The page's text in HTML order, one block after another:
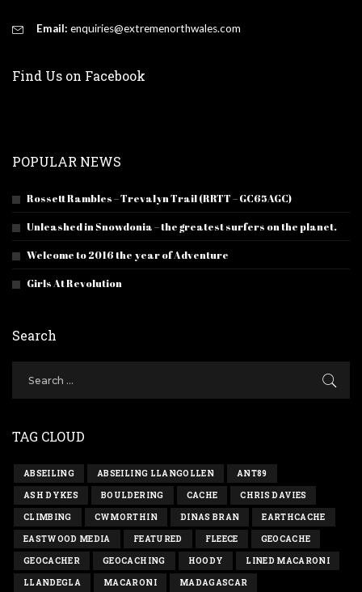
Email: enquiries@extremenorthwales.com
Find Us on Facebook
POPULAR NEWS
Rossett Rambles – Trevalyn Trail (RRTT – GC65AGC)
Unleashed in Snowdonia – the greatest surfers on the planet.
Welcome to 2016 the year of Adventure
Girls At Revolution
Search
TAG CLOUD
ABSEILING ABSEILING LLANGOLLEN ANT89
ASH DYKES BOULDERING CACHE CHRIS DAVIES
CLIMBING CWMORTHIN DINAS BRAN EARTHCACHE
EASTWOOD MEDIA FEATURED FLEECE GEOCACHE
GEOCACHER GEOCACHING HOODY LINED MACARONI
LLANDEGLA MACARONI MADAGASCAR